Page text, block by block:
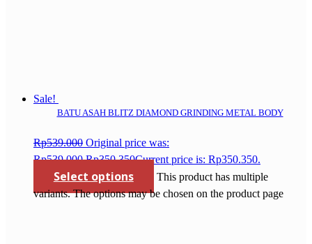
Sale!
BATU ASAH BLITZ DIAMOND GRINDING METAL BODY
Rp539.000 Original price was:
Rp539.000.Rp350.350Current price is: Rp350.350.
Select options
This product has multiple
variants. The options may be chosen on the product page